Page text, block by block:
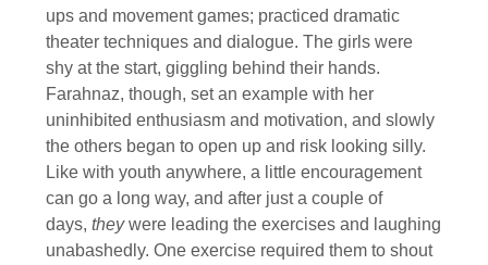
ups and movement games; practiced dramatic
theater techniques and dialogue. The girls were
shy at the start, giggling behind their hands.
Farahnaz, though, set an example with her
uninhibited enthusiasm and motivation, and slowly
the others began to open up and risk looking silly.
Like with youth anywhere, a little encouragement
can go a long way, and after just a couple of
days, theywere leading the exercises and laughing
unabashedly. One exercise required them to shout